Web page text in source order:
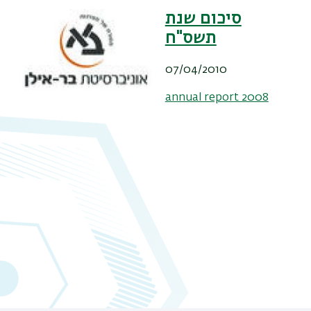
סיכום שנת
תשס"ח
07/04/2010
annual report 2008